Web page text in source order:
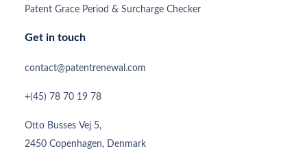
Patent Grace Period & Surcharge Checker
Get in touch
contact@patentrenewal.com
+(45) 78 70 19 78
Otto Busses Vej 5,
2450 Copenhagen, Denmark